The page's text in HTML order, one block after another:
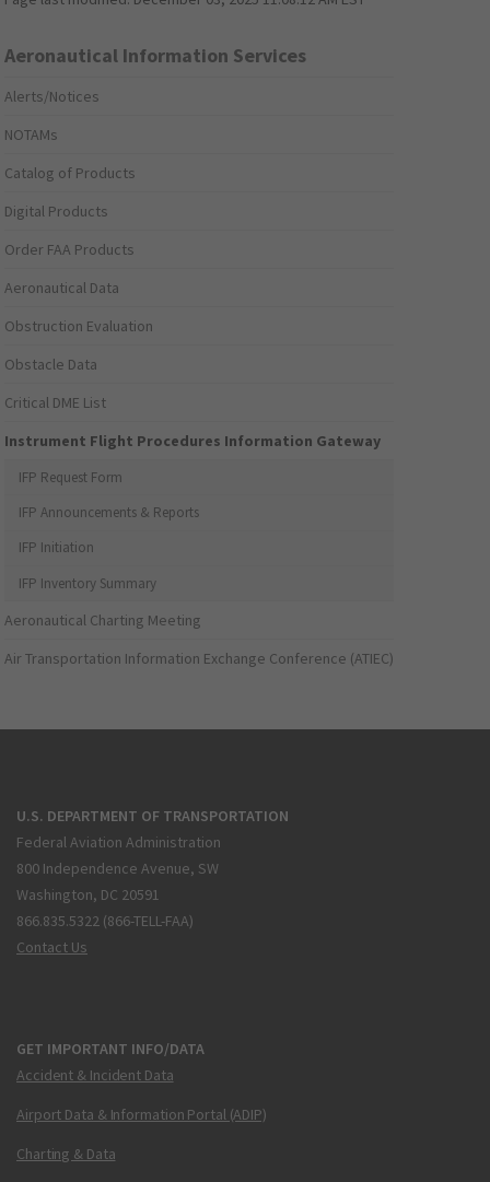
Aeronautical Information Services
Alerts/Notices
NOTAMs
Catalog of Products
Digital Products
Order FAA Products
Aeronautical Data
Obstruction Evaluation
Obstacle Data
Critical DME List
Instrument Flight Procedures Information Gateway
IFP Request Form
IFP Announcements & Reports
IFP Initiation
IFP Inventory Summary
Aeronautical Charting Meeting
Air Transportation Information Exchange Conference (ATIEC)
U.S. DEPARTMENT OF TRANSPORTATION
Federal Aviation Administration
800 Independence Avenue, SW
Washington, DC 20591
866.835.5322 (866-TELL-FAA)
Contact Us
GET IMPORTANT INFO/DATA
Accident & Incident Data
Airport Data & Information Portal (ADIP)
Charting & Data